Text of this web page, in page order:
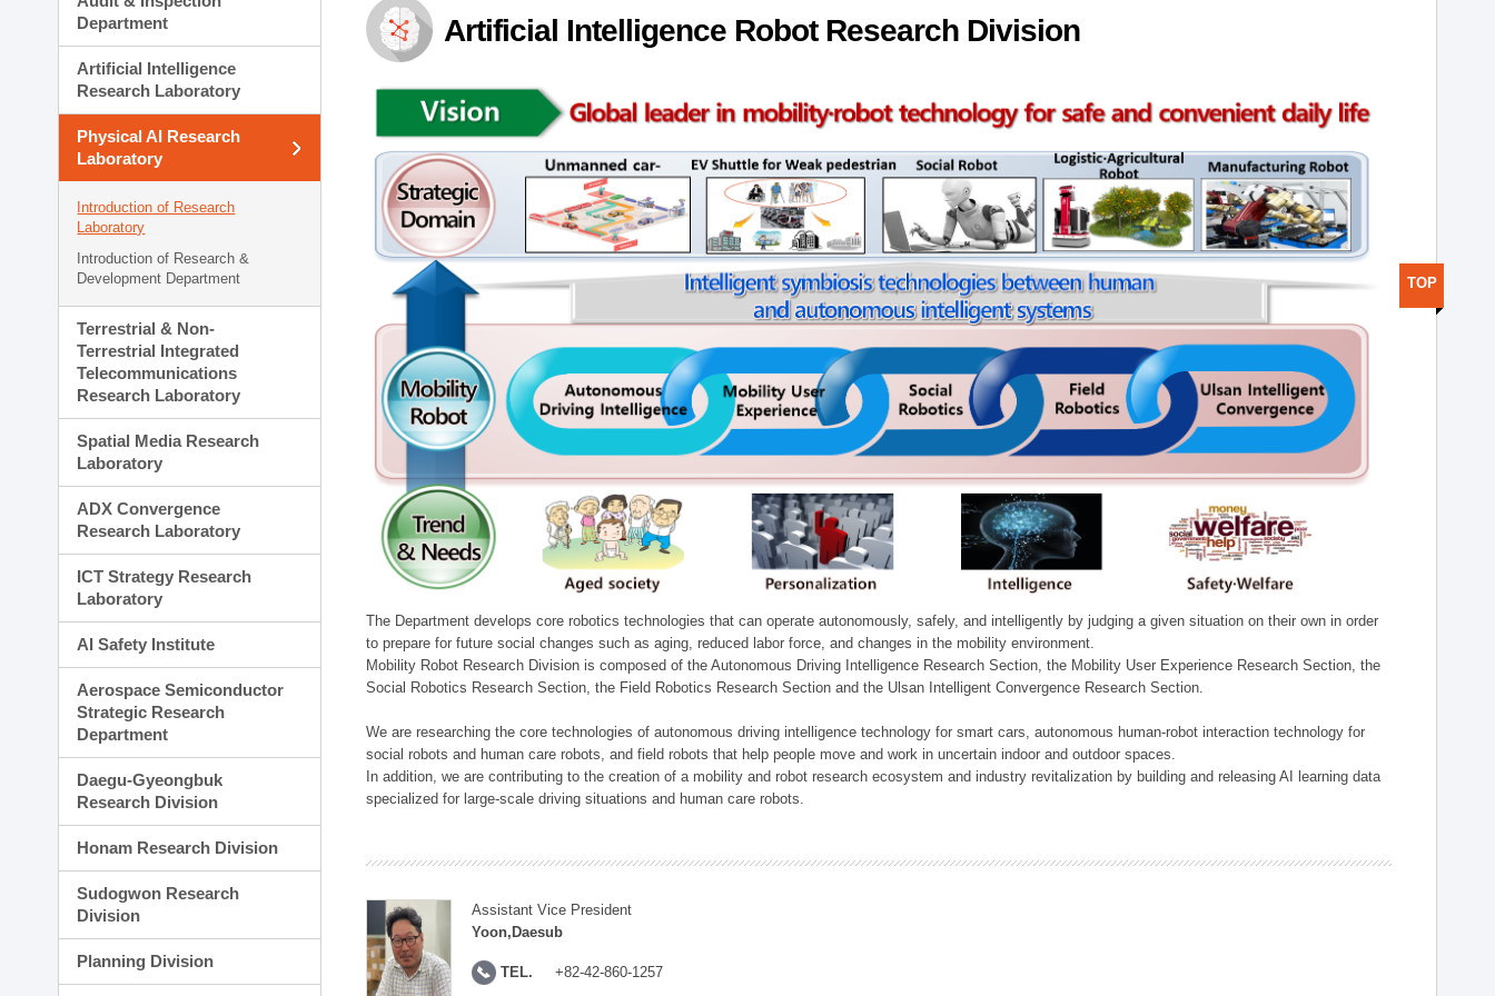
Planning Division
Technology Commercialization Division
Administration Division
External Relations Division
Department
Artificial Intelligence
Research Laboratory
Physical AI Research
Laboratory
Introduction of Research
Laboratory
Introduction of Research &
Development Department
Terrestrial & Non-
Terrestrial Integrated
Telecommunications
Research Laboratory
Spatial Media Research
Laboratory
ADX Convergence
Research Laboratory
ICT Strategy Research
Laboratory
AI Safety Institute
Aerospace Semiconductor
Strategic Research
Department
Daegu-Gyeongbuk
Research Division
Honam Research Division
Sudogwon Research
Division
Planning Division
Artificial Intelligence Robot Research Division
The Department develops core robotics technologies that can operate autonomously, safely, and intelligently by judging a given situation on their own in order
to prepare for future social changes such as aging, reduced labor force, and changes in the mobility environment.
Mobility Robot Research Division is composed of the Autonomous Driving Intelligence Research Section, the Mobility User Experience Research Section, the
Social Robotics Research Section, the Field Robotics Research Section and the Ulsan Intelligent Convergence Research Section.
We are researching the core technologies of autonomous driving intelligence technology for smart cars, autonomous human-robot interaction technology for
social robots and human care robots, and field robots that help people move and work in uncertain indoor and outdoor spaces.
In addition, we are contributing to the creation of a mobility and robot research ecosystem and industry revitalization by building and releasing AI learning data
specialized for large-scale driving situations and human care robots.
Assistant Vice President
Yoon,Daesub
TEL. +82-42-860-1257
TOP